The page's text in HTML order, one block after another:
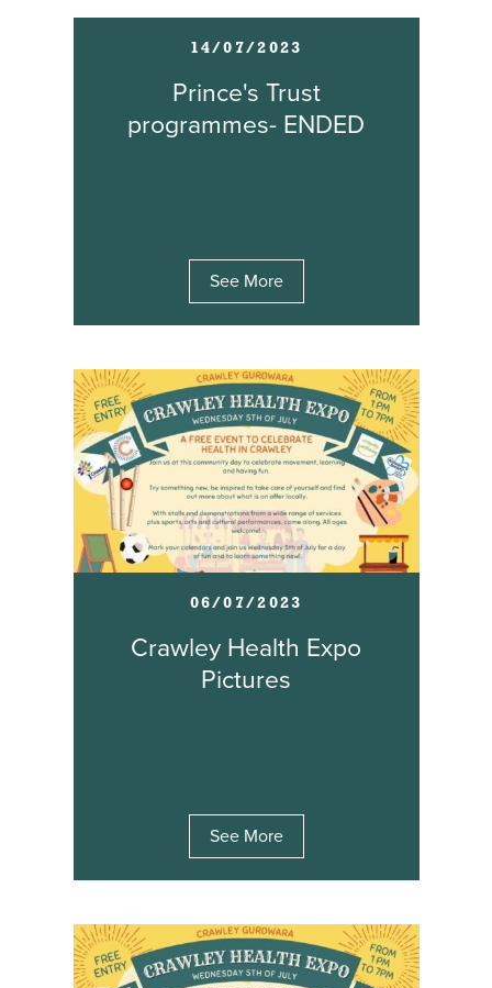
14/07/2023
Prince's Trust
programmes- ENDED
See More
06/07/2023
Crawley Health Expo
Pictures
See More